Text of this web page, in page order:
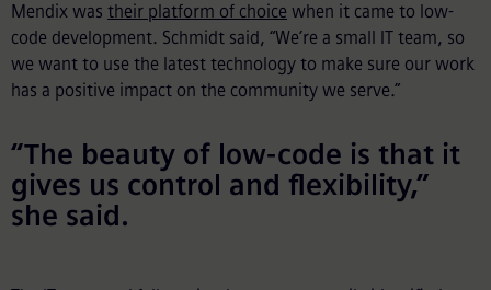
Mendix was their platform of choice when it came to low-
code development. Schmidt said, “We’re a small IT team, so
we want to use the latest technology to make sure our work
has a positive impact on the community we serve.”
“The beauty of low-code is that it
gives us control and flexibility,”
she said.